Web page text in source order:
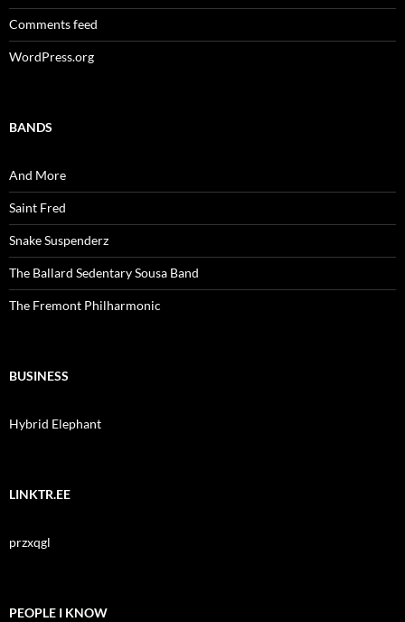
Comments feed
WordPress.org
BANDS
And More
Saint Fred
Snake Suspenderz
The Ballard Sedentary Sousa Band
The Fremont Philharmonic
BUSINESS
Hybrid Elephant
LINKTR.EE
przxqgl
PEOPLE I KNOW